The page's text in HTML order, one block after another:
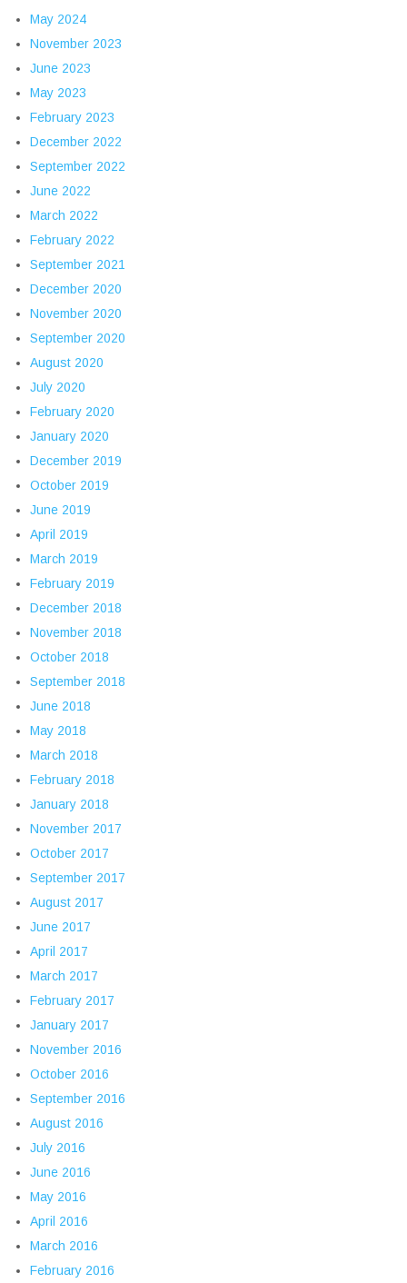
May 2024
November 2023
June 2023
May 2023
February 2023
December 2022
September 2022
June 2022
March 2022
February 2022
September 2021
December 2020
November 2020
September 2020
August 2020
July 2020
February 2020
January 2020
December 2019
October 2019
June 2019
April 2019
March 2019
February 2019
December 2018
November 2018
October 2018
September 2018
June 2018
May 2018
March 2018
February 2018
January 2018
November 2017
October 2017
September 2017
August 2017
June 2017
April 2017
March 2017
February 2017
January 2017
November 2016
October 2016
September 2016
August 2016
July 2016
June 2016
May 2016
April 2016
March 2016
February 2016